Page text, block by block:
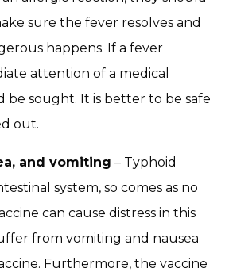
sure the fever resolves and
happens. If a fever
attention of a medical
be sought. It is better to be safe
out.
and vomiting – Typhoid
system, so comes as no
can cause distress in this
from vomiting and nausea
Furthermore, the vaccine